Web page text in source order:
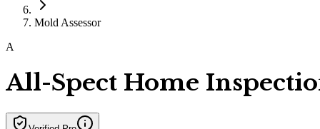
Mold Assessor
A
All-Spect Home